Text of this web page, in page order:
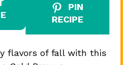
PIN
RECIPE
flavors of fall with this